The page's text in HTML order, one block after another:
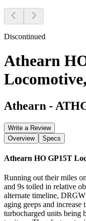
Discontinued
Athearn
Athearn -
Write a Review
Overview
Specs
Athearn HO GP15T
Running out their miles
and 9s toiled in relative
alternate timeline,
aging geeps and increase
turbocharged units being